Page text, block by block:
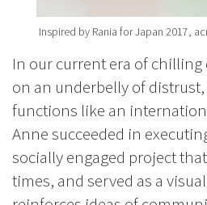
Inspired by Rania for Japan 2017,
In our current era of chilling
on an underbelly of distrust,
functions like an
Anne succeeded in
socially engaged project
times, and served as a